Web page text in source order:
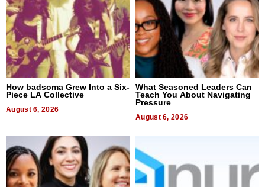
How badsoma Grew Into a Six-
Piece LA Collective
August 6, 2026
What Seasoned Leaders Can
Teach You About Navigating
Pressure
August 6, 2026